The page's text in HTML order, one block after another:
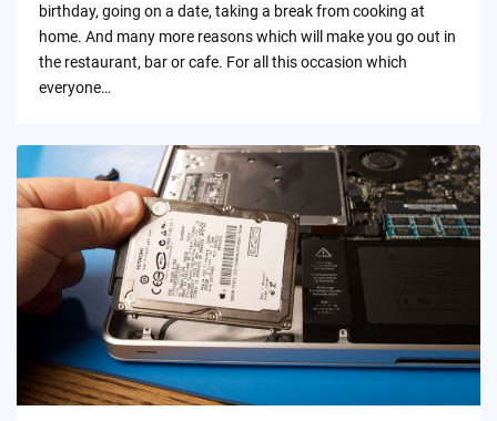
birthday, going on a date, taking a break from cooking at
home. And many more reasons which will make you go out in
the restaurant, bar or cafe. For all this occasion which
everyone…